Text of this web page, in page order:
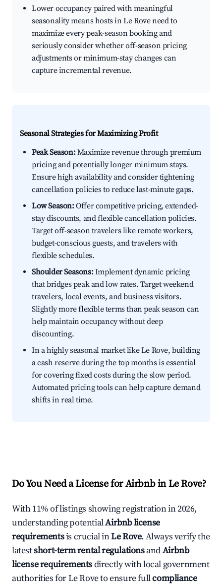
Lower occupancy paired with meaningful
seasonality means hosts in Le Rove need to
maximize every peak-season booking and
seriously consider whether off-season pricing
adjustments or minimum-stay changes can
capture incremental revenue.
Seasonal Strategies for Maximizing Profit
Peak Season:Maximize revenue through premium
pricing and potentially longer minimum stays.
Ensure high availability and consider tightening
cancellation policies to reduce last-minute gaps.
Low Season:Offer competitive pricing, extended-
stay discounts, and flexible cancellation policies.
Target off-season travelers like remote workers,
budget-conscious guests, and travelers with
flexible schedules.
Shoulder Seasons:Implement dynamic pricing
that bridges peak and low rates. Target weekend
travelers, local events, and business visitors.
Slightly more flexible terms than peak season can
help maintain occupancy without deep
discounting.
In a highly seasonal market like Le Rove, building
a cash reserve during the top months is essential
for covering fixed costs during the slow period.
Automated pricing tools can help capture demand
shifts in real time.
Do You Need a License for Airbnb in Le Rove?
With 11% of listings showing registration in 2026,
understanding potentialAirbnb license
requirementsis crucial inLe Rove. Always verify the
latestshort-term rental regulationsandAirbnb
license requirementsdirectly with local government
authorities for Le Rove to ensure fullcompliance